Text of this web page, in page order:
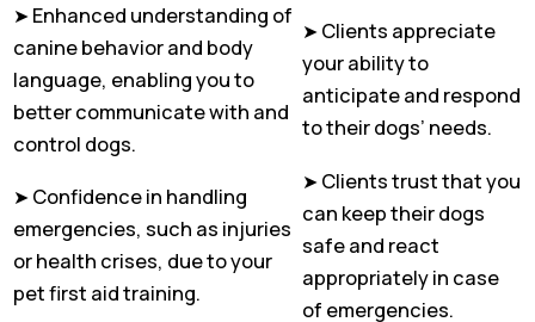
➤ Enhanced understanding of
canine behavior and body
language, enabling you to
better communicate with and
control dogs.
➤ Clients appreciate
your ability to
anticipate and respond
to their dogs’ needs.
➤ Confidence in handling
emergencies, such as injuries
or health crises, due to your
pet first aid training.
➤ Clients trust that you
can keep their dogs
safe and react
appropriately in case
of emergencies.